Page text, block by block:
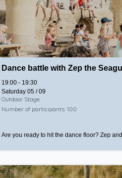
Dance battle with Zep the Seagull
19:00 - 19:30
Saturday 05 / 09
Outdoor Stage
Number of participants: 100
Are you ready to hit the dance floor? Zep